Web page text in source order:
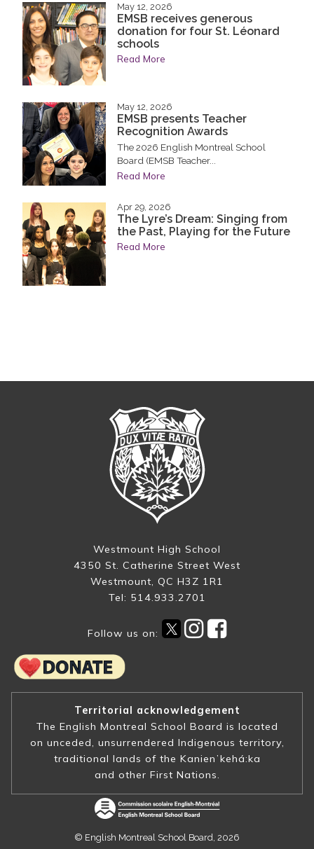
May 12, 2026
EMSB receives generous
donation for four St. Léonard
schools
Read More
May 12, 2026
EMSB presents Teacher
Recognition Awards
The 2026 English Montreal School
Board (EMSB Teacher...
Read More
Apr 29, 2026
The Lyre’s Dream: Singing from
the Past, Playing for the Future
Read More
Westmount High School
4350 St. Catherine Street West
Westmount, QC H3Z 1R1
Tel: 514.933.2701
Follow us on:
Territorial acknowledgement
The English Montreal School Board is located
on unceded, unsurrendered Indigenous territory,
traditional lands of the Kanienʼkehá:ka
and other First Nations.
© English Montreal School Board, 2026